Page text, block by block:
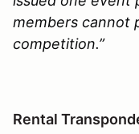
members cannot
competition.”
Rental